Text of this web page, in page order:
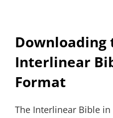
Downloading
Interlinear
Format
The Interlinear Bible in